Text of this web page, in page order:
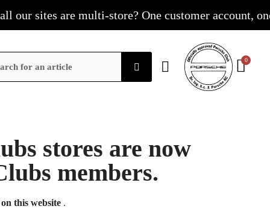
sites are multi-store? One customer account, one
stores are now
members.
this website.